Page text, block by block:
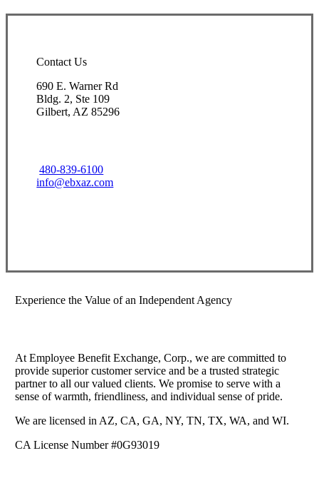
Contact Us
690 E. Warner Rd
Bldg. 2, Ste 109
Gilbert, AZ 85296
480-839-6100
info@ebxaz.com
Experience the Value of an Independent Agency
At Employee Benefit Exchange, Corp., we are committed to
provide superior customer service and be a trusted strategic
partner to all our valued clients. We promise to serve with a
sense of warmth, friendliness, and individual sense of pride.
We are licensed in AZ, CA, GA, NY, TN, TX, WA, and WI.
CA License Number #0G93019